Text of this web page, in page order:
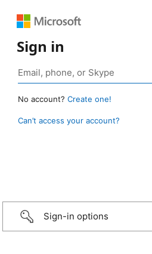
Sign in
No account? Create one!
Can’t access your account?
Sign-in options